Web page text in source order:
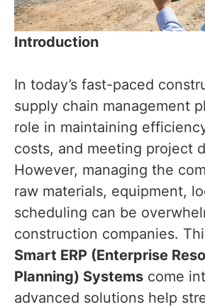
Introduction
In today’s fast-paced
supply chain management
role in maintaining
costs, and meeting project
However, managing the
raw materials, equipment,
scheduling can be
construction companies.
Smart ERP (Enterprise
Planning) Systems come
advanced solutions help